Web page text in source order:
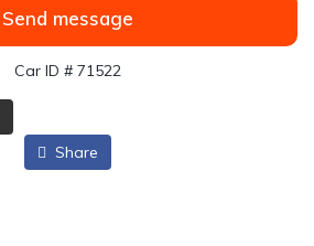
Send message
Car ID # 71522
Share